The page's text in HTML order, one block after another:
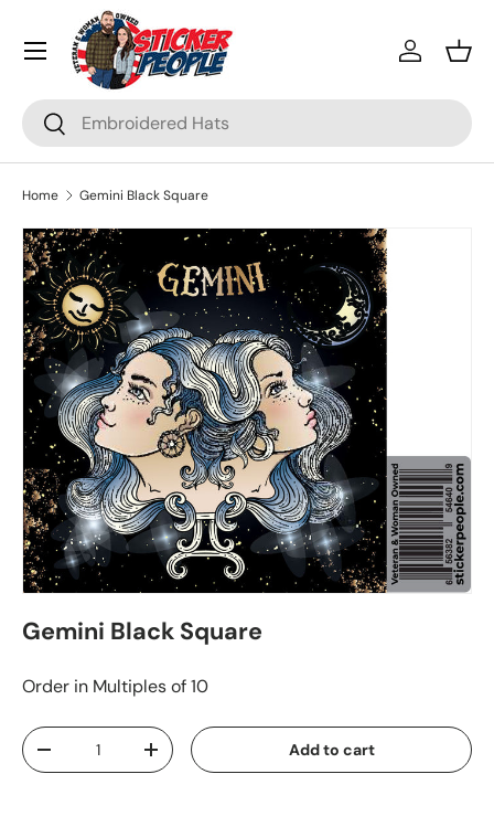
Skip to content
Search
Search
Log in
Menu
Home Gemini Black Square
Gemini Black Square
Order in Multiples of 10
Qty
-
+ Add to cart